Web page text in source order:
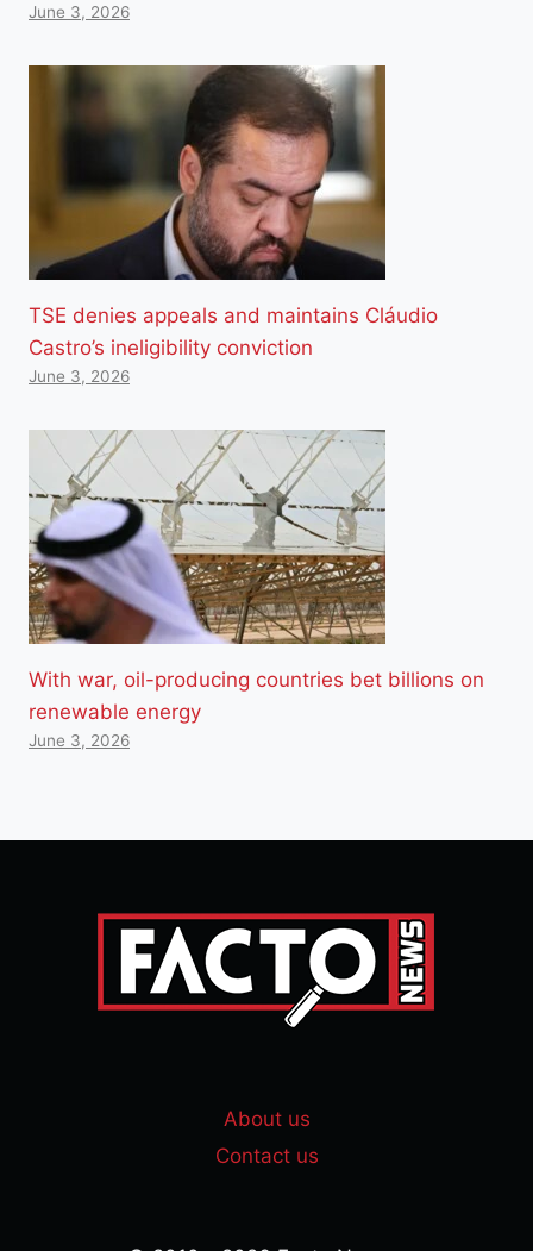
June 3, 2026
TSE denies appeals and maintains Cláudio
Castro’s ineligibility conviction
June 3, 2026
With war, oil-producing countries bet billions on
renewable energy
June 3, 2026
About us
Contact us